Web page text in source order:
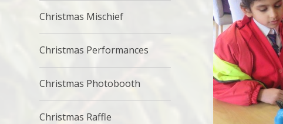
Christmas Mischief
Christmas Performances
Christmas Photobooth
Christmas Raffle